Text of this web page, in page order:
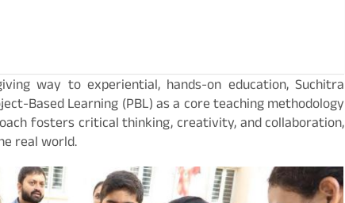
way to experiential, hands-on education, Suchitra
Based Learning (PBL) as a core teaching methodology
fosters critical thinking, creativity, and collaboration,
real world.